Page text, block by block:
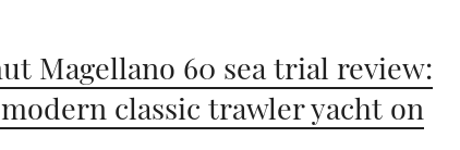
Magellano 60 sea trial review:
classic trawler yacht on